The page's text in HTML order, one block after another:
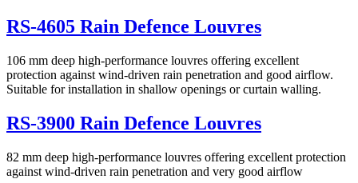
RS-4605 Rain Defence Louvres
106 mm deep high-performance louvres offering excellent
protection against wind-driven rain penetration and good airflow.
Suitable for installation in shallow openings or curtain walling.
RS-3900 Rain Defence Louvres
82 mm deep high-performance louvres offering excellent protection
against wind-driven rain penetration and very good airflow